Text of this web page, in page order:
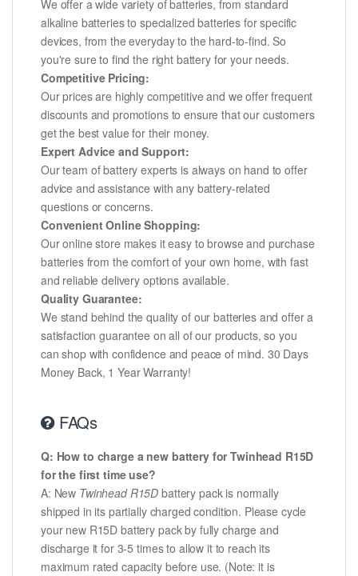
We offer a wide variety of batteries, from standard
alkaline batteries to specialized batteries for specific
devices, from the everyday to the hard-to-find. So
you're sure to find the right battery for your needs.
Competitive Pricing:
Our prices are highly competitive and we offer frequent
discounts and promotions to ensure that our customers
get the best value for their money.
Expert Advice and Support:
Our team of battery experts is always on hand to offer
advice and assistance with any battery-related
questions or concerns.
Convenient Online Shopping:
Our online store makes it easy to browse and purchase
batteries from the comfort of your own home, with fast
and reliable delivery options available.
Quality Guarantee:
We stand behind the quality of our batteries and offer a
satisfaction guarantee on all of our products, so you
can shop with confidence and peace of mind. 30 Days
Money Back, 1 Year Warranty!
FAQs
Q: How to charge a new battery for Twinhead R15D
for the first time use?
A: New Twinhead R15D battery pack is normally
shipped in its partially charged condition. Please cycle
your new R15D battery pack by fully charge and
discharge it for 3-5 times to allow it to reach its
maximum rated capacity before use. (Note: it is